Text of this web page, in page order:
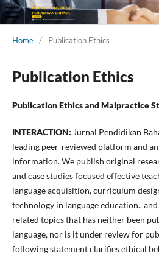
Home / Publication Ethics
Publication Ethics
Publication Ethics and Malpractice
INTERACTION: Jurnal Pendidikan
leading peer-reviewed platform and
information. We publish original
and case studies focused effective
language acquisition, curriculum
technology in language education.,
related topics that has neither been
language, nor is it under review for
following statement clarifies ethical